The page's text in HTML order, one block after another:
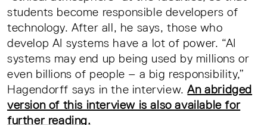
students become responsible developers of
technology. After all, he says, those who
develop AI systems have a lot of power. “AI
systems may end up being used by millions or
even billions of people – a big responsibility,”
Hagendorff says in the interview.An abridged
version of this interview is also available for
further reading.